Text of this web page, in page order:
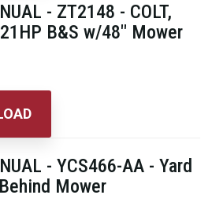
- ZT2148 - COLT,
B&S w/48" Mower
- YCS466-AA - Yard
Mower